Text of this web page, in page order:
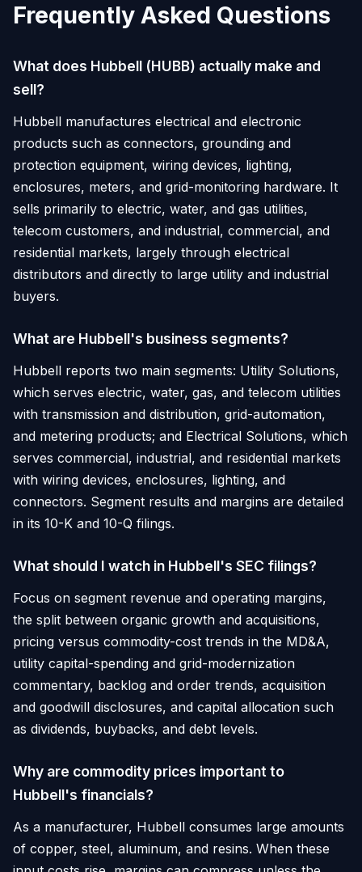
Frequently Asked Questions
What does Hubbell (HUBB) actually make and
sell?
Hubbell manufactures electrical and electronic
products such as connectors, grounding and
protection equipment, wiring devices, lighting,
enclosures, meters, and grid-monitoring hardware. It
sells primarily to electric, water, and gas utilities,
telecom customers, and industrial, commercial, and
residential markets, largely through electrical
distributors and directly to large utility and industrial
buyers.
What are Hubbell's business segments?
Hubbell reports two main segments: Utility Solutions,
which serves electric, water, gas, and telecom utilities
with transmission and distribution, grid-automation,
and metering products; and Electrical Solutions, which
serves commercial, industrial, and residential markets
with wiring devices, enclosures, lighting, and
connectors. Segment results and margins are detailed
in its 10-K and 10-Q filings.
What should I watch in Hubbell's SEC filings?
Focus on segment revenue and operating margins,
the split between organic growth and acquisitions,
pricing versus commodity-cost trends in the MD&A,
utility capital-spending and grid-modernization
commentary, backlog and order trends, acquisition
and goodwill disclosures, and capital allocation such
as dividends, buybacks, and debt levels.
Why are commodity prices important to
Hubbell's financials?
As a manufacturer, Hubbell consumes large amounts
of copper, steel, aluminum, and resins. When these